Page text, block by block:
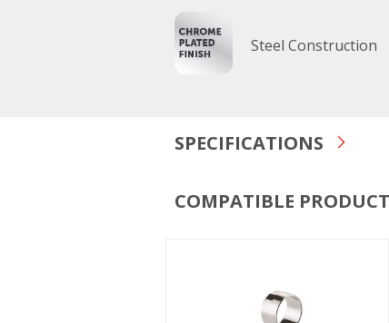
Steel Construction
SPECIFICATIONS
COMPATIBLE